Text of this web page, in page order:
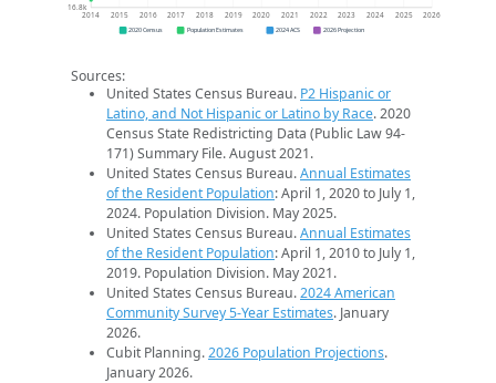
16.8k
2014 2015 2016 2017 2018 2019 2020 2021 2022 2023 2024 2025 2026
2020 Census Population Estimates 2024 ACS 2026 Projection
Sources:
United States Census Bureau. P2 Hispanic or
Latino, and Not Hispanic or Latino by Race. 2020
Census State Redistricting Data (Public Law 94-
171) Summary File. August 2021.
United States Census Bureau.Annual Estimates
of the Resident Population: April 1, 2020 to July 1,
2024. Population Division. May 2025.
United States Census Bureau.Annual Estimates
of the Resident Population: April 1, 2010 to July 1,
2019. Population Division. May 2021.
United States Census Bureau.2024 American
Community Survey 5-Year Estimates. January
2026.
Cubit Planning.2026 Population Projections.
January 2026.